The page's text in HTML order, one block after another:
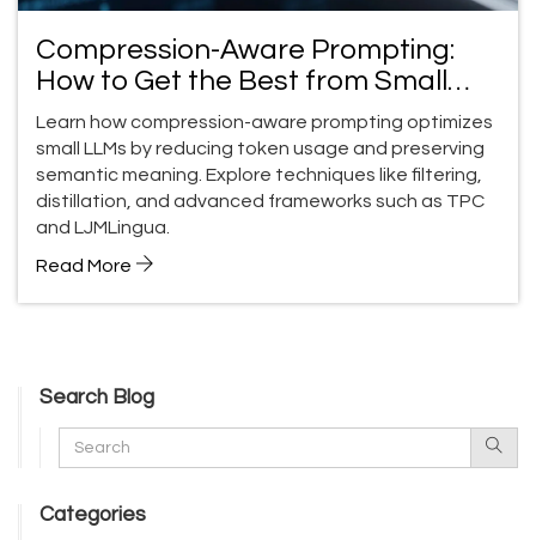
Compression-Aware Prompting:
How to Get the Best from Small
LLMs
Learn how compression-aware prompting optimizes
small LLMs by reducing token usage and preserving
semantic meaning. Explore techniques like filtering,
distillation, and advanced frameworks such as TPC
and LJMLingua.
Read More
Search Blog
Categories